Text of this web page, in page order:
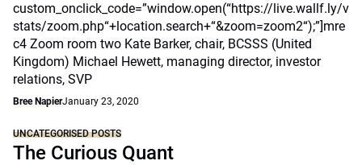
custom_onclick_code=”window.open(“https://live.wallf.ly/v
stats/zoom.php“+location.search+“&zoom=zoom2“);”]mre
c4 Zoom room two Kate Barker, chair, BCSSS (United
Kingdom) Michael Hewett, managing director, investor
relations, SVP
Bree NapierJanuary 23, 2020
UNCATEGORISED POSTS
The Curious Quant